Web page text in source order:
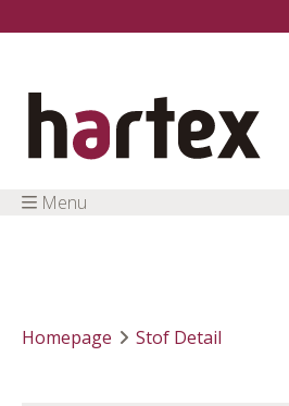
Menu
Homepage Stof Detail